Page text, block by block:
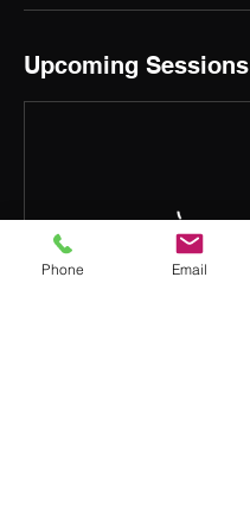
Upcoming Sessions
Phone Email